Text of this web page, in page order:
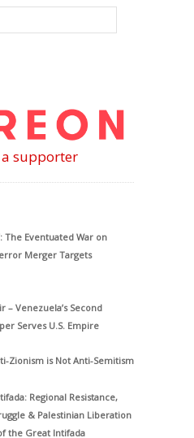
a supporter
The Eventuated War on
Merger Targets
– Venezuela’s Second
Serves U.S. Empire
Zionism is Not Anti-Semitism
Regional Resistance,
& Palestinian Liberation
the Great Intifada